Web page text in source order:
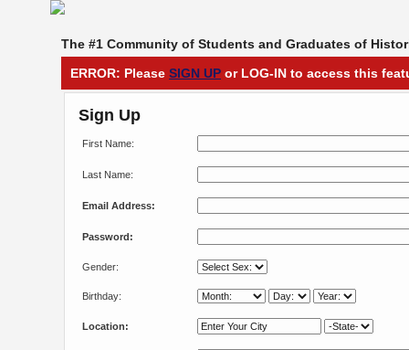
The #1 Community of Students and Graduates of
ERROR: Please SIGN UP or LOG-IN to access this
Sign Up
First Name:
Last Name:
Email Address:
Password:
Gender:
Birthday:
Location: